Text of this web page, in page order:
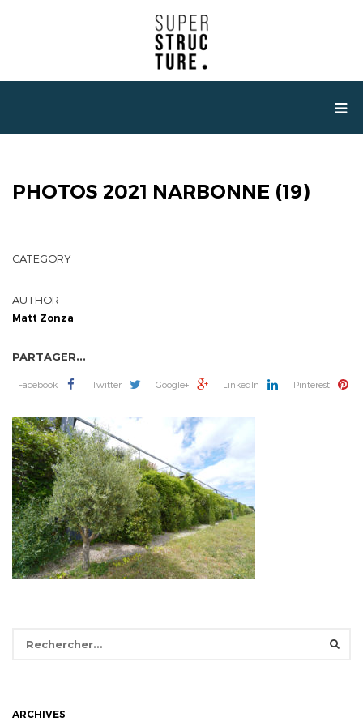
PHOTOS 2021 NARBONNE (19)
CATEGORY
AUTHOR
Matt Zonza
PARTAGER...
Facebook Twitter Google+ LinkedIn Pinterest
ARCHIVES